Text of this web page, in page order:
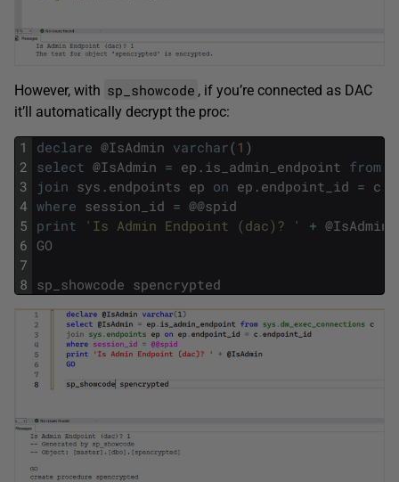
However, with sp_showcode , if you’re connected as DAC
it’ll automatically decrypt the proc:
1
2
3
4
5
6
7
8
declare @IsAdmin varchar(1 )
select @IsAdmin = ep . is_admin_endpoint from
join sys . endpoints ep on ep . endpoint_id = c
where session_id = @@spid
print
'Is Admin Endpoint (dac)? ' + @IsAdmin
GO
sp_showcode spencrypted